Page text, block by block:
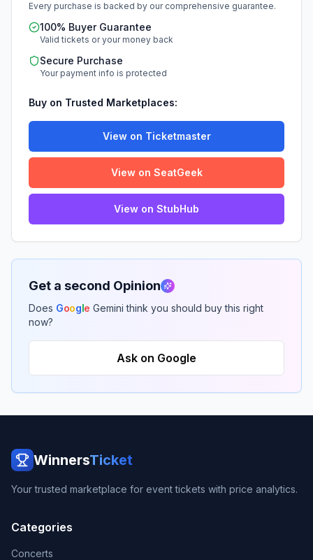
Every purchase is backed by our comprehensive guarantee.
100% Buyer Guarantee
Valid tickets or your money back
Secure Purchase
Your payment info is protected
Buy on Trusted Marketplaces:
View on Ticketmaster
View on SeatGeek
View on StubHub
Get a second Opinion
Does Google Gemini think you should buy this right
now?
Ask on Google
WinnersTicket
Your trusted marketplace for event tickets with price analytics.
Categories
Concerts